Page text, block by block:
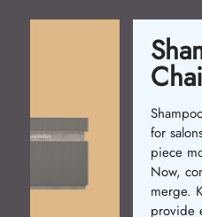
Shampoo
Shampoo Chairs are a
for salons. Initially, single-
piece models were made.
Now, comfort and design
merge. Kuaförkur chairs
provide elegance and